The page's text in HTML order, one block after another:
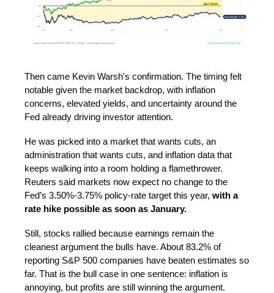
Then came Kevin Warsh's confirmation. The timing felt
notable given the market backdrop, with inflation
concerns, elevated yields, and uncertainty around the
Fed already driving investor attention.
He was picked into a market that wants cuts, an
administration that wants cuts, and inflation data that
keeps walking into a room holding a flamethrower.
Reuters said markets now expect no change to the
Fed’s 3.50%-3.75% policy-rate target this year, with a
rate hike possible as soon as January.
Still, stocks rallied because earnings remain the
cleanest argument the bulls have. About 83.2% of
reporting S&P 500 companies have beaten estimates so
far. That is the bull case in one sentence: inflation is
annoying, but profits are still winning the argument.